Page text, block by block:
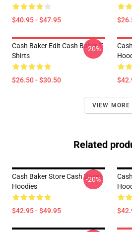
$40.95 - $47.95
Cash Baker Edit Cash Baker T-
Shirts
$26.50 - $30.50
-20%
VIEW MORE
Related
Cash Baker Store Cash Baker
Hoodies
$42.95 - $49.95
-20%